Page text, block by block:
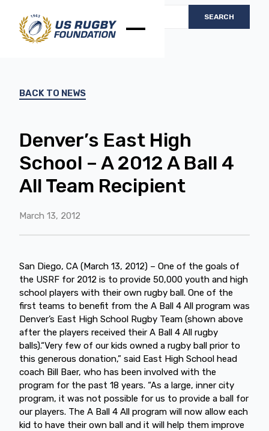
BACK TO NEWS
Denver’s East High
School – A 2012 A Ball 4
All Team Recipient
March 13, 2012
San Diego, CA (March 13, 2012) – One of the goals of
the USRF for 2012 is to provide 50,000 youth and high
school players with their own rugby ball. One of the
first teams to benefit from the A Ball 4 All program was
Denver’s East High School Rugby Team (shown above
after the players received their A Ball 4 All rugby
balls).“Very few of our kids owned a rugby ball prior to
this generous donation,” said East High School head
coach Bill Baer, who has been involved with the
program for the past 18 years. “As a large, inner city
program, it was not possible for us to provide a ball for
our players. The A Ball 4 All program will now allow each
kid to have their own ball and it will help them improve